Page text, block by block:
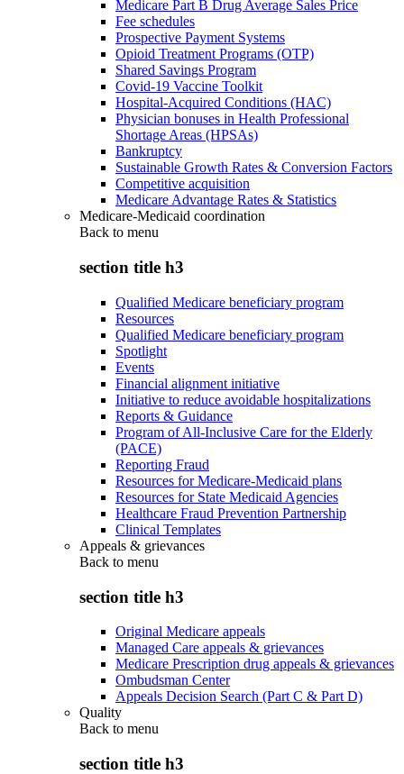
Medicare Part B Drug Average Sales Price
Fee schedules
Prospective Payment Systems
Opioid Treatment Programs (OTP)
Shared Savings Program
Covid-19 Vaccine Toolkit
Hospital-Acquired Conditions (HAC)
Physician bonuses in Health Professional
Shortage Areas (HPSAs)
Bankruptcy
Sustainable Growth Rates & Conversion Factors
Competitive acquisition
Medicare Advantage Rates & Statistics
Medicare-Medicaid coordination
Back to menu
section title h3
Qualified Medicare beneficiary program
Resources
Qualified Medicare beneficiary program
Spotlight
Events
Financial alignment initiative
Initiative to reduce avoidable hospitalizations
Reports & Guidance
Program of All-Inclusive Care for the Elderly
(PACE)
Reporting Fraud
Resources for Medicare-Medicaid plans
Resources for State Medicaid Agencies
Healthcare Fraud Prevention Partnership
Clinical Templates
Appeals & grievances
Back to menu
section title h3
Original Medicare appeals
Managed Care appeals & grievances
Medicare Prescription drug appeals & grievances
Ombudsman Center
Appeals Decision Search (Part C & Part D)
Quality
Back to menu
section title h3